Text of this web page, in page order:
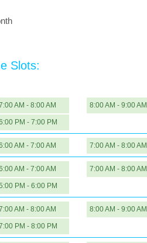
Slots:
AM - 8:00 AM 8:00 AM - 9:00 AM
PM - 7:00 PM
AM - 7:00 AM 7:00 AM - 8:00 AM
AM - 7:00 AM 7:00 AM - 8:00 AM
PM - 6:00 PM
AM - 8:00 AM 8:00 AM - 9:00 AM
PM - 8:00 PM